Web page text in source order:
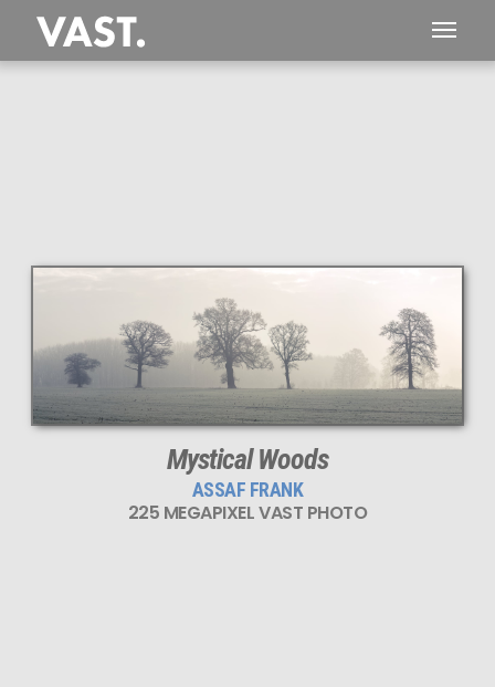
This
225 MEGAPIXEL
VAST photo is
PERFECTLY SHARP
even at very large print sizes.
Mystical Woods
ASSAF FRANK
225 MEGAPIXEL VAST PHOTO